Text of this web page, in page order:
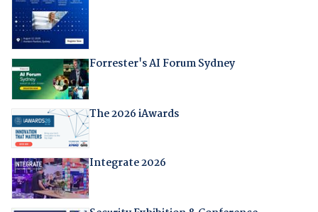
Forrester's AI Forum Sydney
The 2026 iAwards
Integrate 2026